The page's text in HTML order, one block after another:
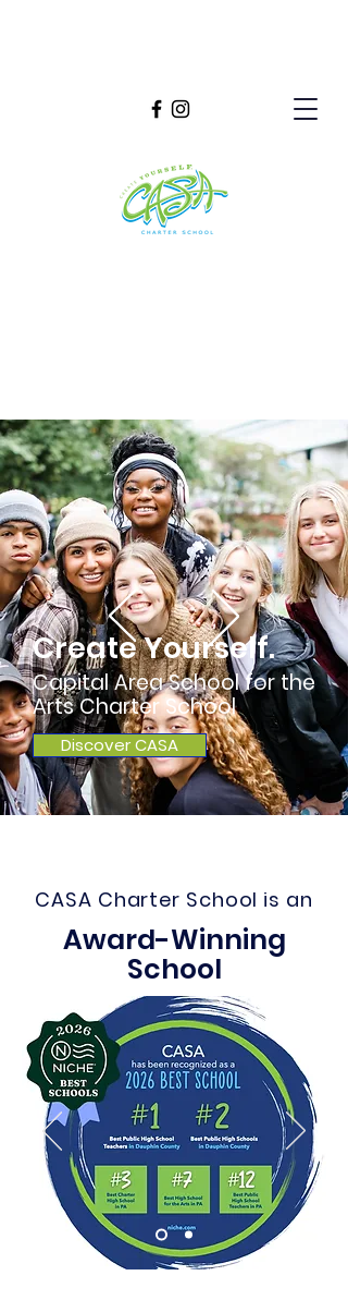
Create Yourself.
Capital Area School for the
Arts Charter School
Discover CASA
CASA Charter School is an
Award-Winning
School